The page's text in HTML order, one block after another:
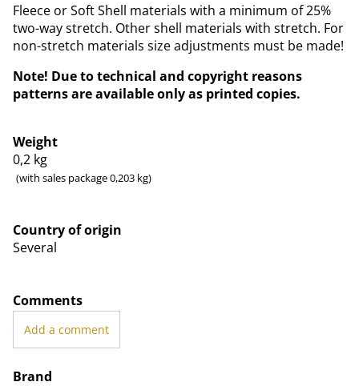
Fleece or Soft Shell materials with a minimum of 25%
two-way stretch. Other shell materials with stretch. For
non-stretch materials size adjustments must be made!
Note! Due to technical and copyright reasons
patterns are available only as printed copies.
Weight
0,2 kg
(with sales package 0,203 kg)
Country of origin
Several
Comments
Add a comment
Brand